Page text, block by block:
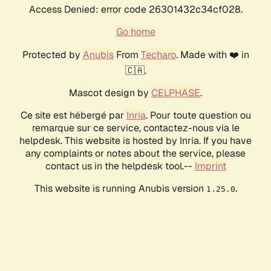
Access Denied: error code 26301432c34cf028.
Go home
Protected by AnubisFrom Techaro. Made with ❤️ in
🇨🇦.
Mascot design by CELPHASE.
Ce site est hébergé par Inria. Pour toute question ou
remarque sur ce service, contactez-nous via le
helpdesk. This website is hosted by Inria. If you have
any complaints or notes about the service, please
contact us in the helpdesk tool.-- Imprint
This website is running Anubis version 1.25.0.